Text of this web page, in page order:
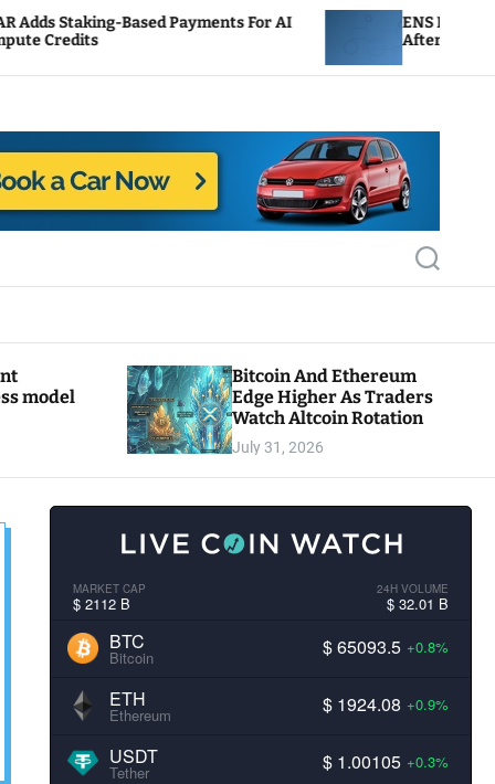
Based Payments For AI
ENS Labs Scales Back
After Delegate Pushback
S
e
c
model
Bitcoin And Ethereum
Edge Higher As Traders
Watch Altcoin Rotation
July 31, 2026
MARKET CAP
$ 2112 B
24H VOLUME
$ 32.01 B
BTC
Bitcoin $ 65093.5 +0.8%
ETH
Ethereum $ 1924.08 +0.9%
USDT
Tether $ 1.00105 +0.3%